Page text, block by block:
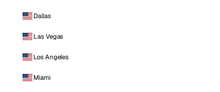
Dallas
Las Vegas
Los Angeles
Miami